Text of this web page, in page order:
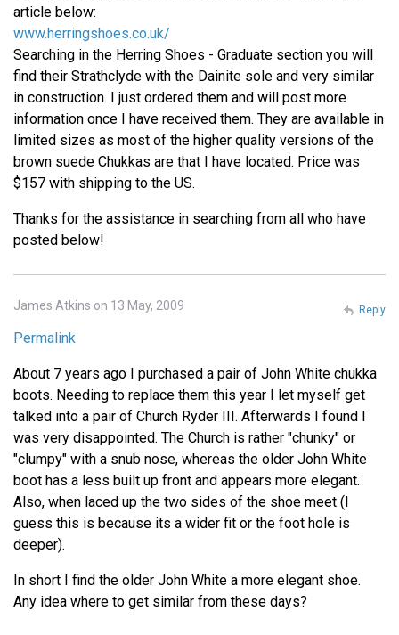
article below:
www.herringshoes.co.uk/
Searching in the Herring Shoes - Graduate section you will
find their Strathclyde with the Dainite sole and very similar
in construction. I just ordered them and will post more
information once I have received them. They are available in
limited sizes as most of the higher quality versions of the
brown suede Chukkas are that I have located. Price was
$157 with shipping to the US.
Thanks for the assistance in searching from all who have
posted below!
James Atkins on 13 May, 2009
Permalink
About 7 years ago I purchased a pair of John White chukka
boots. Needing to replace them this year I let myself get
talked into a pair of Church Ryder III. Afterwards I found I
was very disappointed. The Church is rather "chunky" or
"clumpy" with a snub nose, whereas the older John White
boot has a less built up front and appears more elegant.
Also, when laced up the two sides of the shoe meet (I
guess this is because its a wider fit or the foot hole is
deeper).
In short I find the older John White a more elegant shoe.
Any idea where to get similar from these days?
Reply